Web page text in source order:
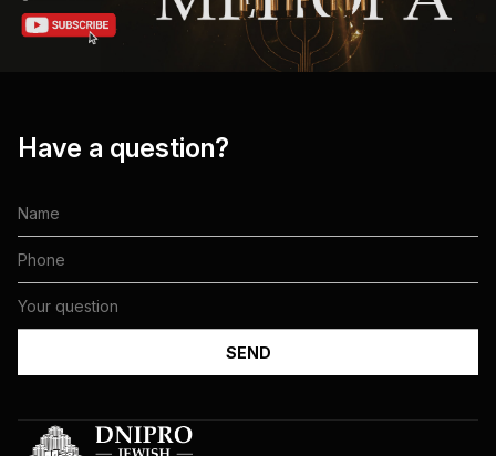
Have a question?